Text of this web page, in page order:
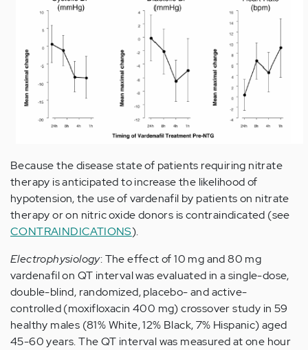
Because the disease state of patients requiring nitrate
therapy is anticipated to increase the likelihood of
hypotension, the use of vardenafil by patients on nitrate
therapy or on nitric oxide donors is contraindicated (see
CONTRAINDICATIONS).
Electrophysiology: The effect of 10 mg and 80 mg
vardenafil on QT interval was evaluated in a single-dose,
double-blind, randomized, placebo- and active-
controlled (moxifloxacin 400 mg) crossover study in 59
healthy males (81% White, 12% Black, 7% Hispanic) aged
45-60 years. The QT interval was measured at one hour